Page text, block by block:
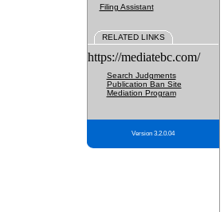
Filing Assistant
RELATED LINKS
https://mediatebc.com/
Search Judgments
Publication Ban Site
Mediation Program
Version 3.2.0.04